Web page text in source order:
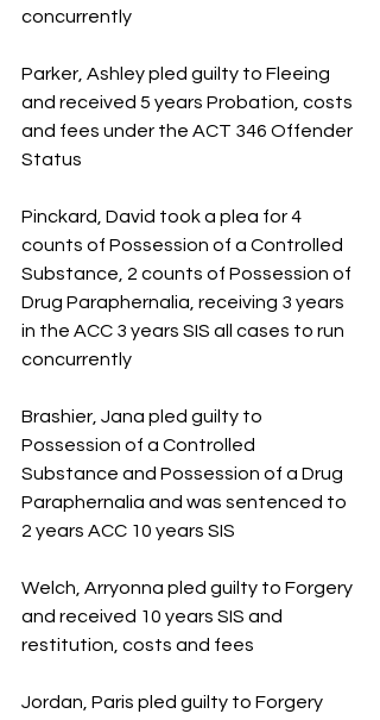
concurrently
Parker, Ashley pled guilty to Fleeing
and received 5 years Probation, costs
and fees under the ACT 346 Offender
Status
Pinckard, David took a plea for 4
counts of Possession of a Controlled
Substance, 2 counts of Possession of
Drug Paraphernalia, receiving 3 years
in the ACC 3 years SIS all cases to run
concurrently
Brashier, Jana pled guilty to
Possession of a Controlled
Substance and Possession of a Drug
Paraphernalia and was sentenced to
2 years ACC 10 years SIS
Welch, Arryonna pled guilty to Forgery
and received 10 years SIS and
restitution, costs and fees
Jordan, Paris pled guilty to Forgery